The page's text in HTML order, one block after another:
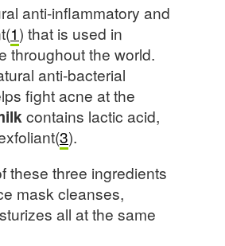
anti-inflammatory and
1) that is used in
throughout the world.
anti-bacterial
fight acne at the
contains lactic acid,
3).
these three ingredients
mask cleanses,
all at the same